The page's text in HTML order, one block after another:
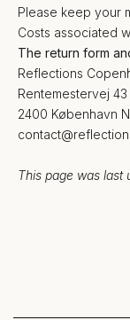
Please keep your
Costs associated
The return form
Reflections
Rentemestervej 43
2400 København
This page was